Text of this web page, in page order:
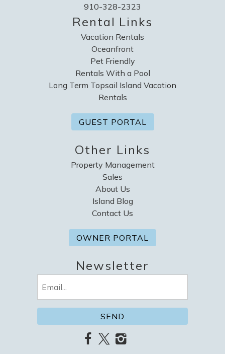
910-328-2323
Rental Links
Vacation Rentals
Oceanfront
Pet Friendly
Rentals With a Pool
Long Term Topsail Island Vacation
Rentals
GUEST PORTAL
Other Links
Property Management
Sales
About Us
Island Blog
Contact Us
OWNER PORTAL
Newsletter
(Required)